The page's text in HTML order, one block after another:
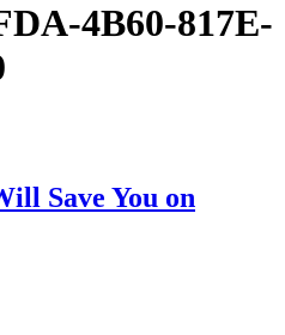
4B60-817E-
Save You on